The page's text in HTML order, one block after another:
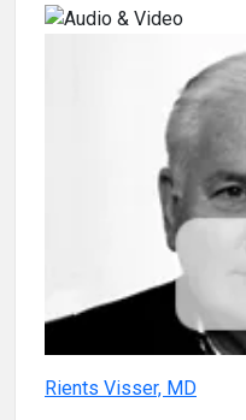
Rients Visser, MD